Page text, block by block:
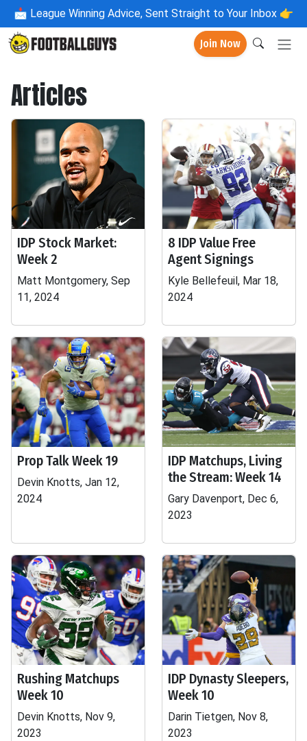
📩 League Winning Advice, Sent Straight to Your Inbox 👉
Join Now
Articles
IDP Stock Market:
Week 2
Matt Montgomery, Sep
11, 2024
8 IDP Value Free
Agent Signings
Kyle Bellefeuil, Mar 18,
2024
Prop Talk Week 19
Devin Knotts, Jan 12,
2024
IDP Matchups, Living
the Stream: Week 14
Gary Davenport, Dec 6,
2023
Rushing Matchups
Week 10
Devin Knotts, Nov 9,
2023
IDP Dynasty Sleepers,
Week 10
Darin Tietgen, Nov 8,
2023